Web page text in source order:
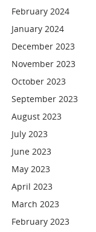
February 2024
January 2024
December 2023
November 2023
October 2023
September 2023
August 2023
July 2023
June 2023
May 2023
April 2023
March 2023
February 2023